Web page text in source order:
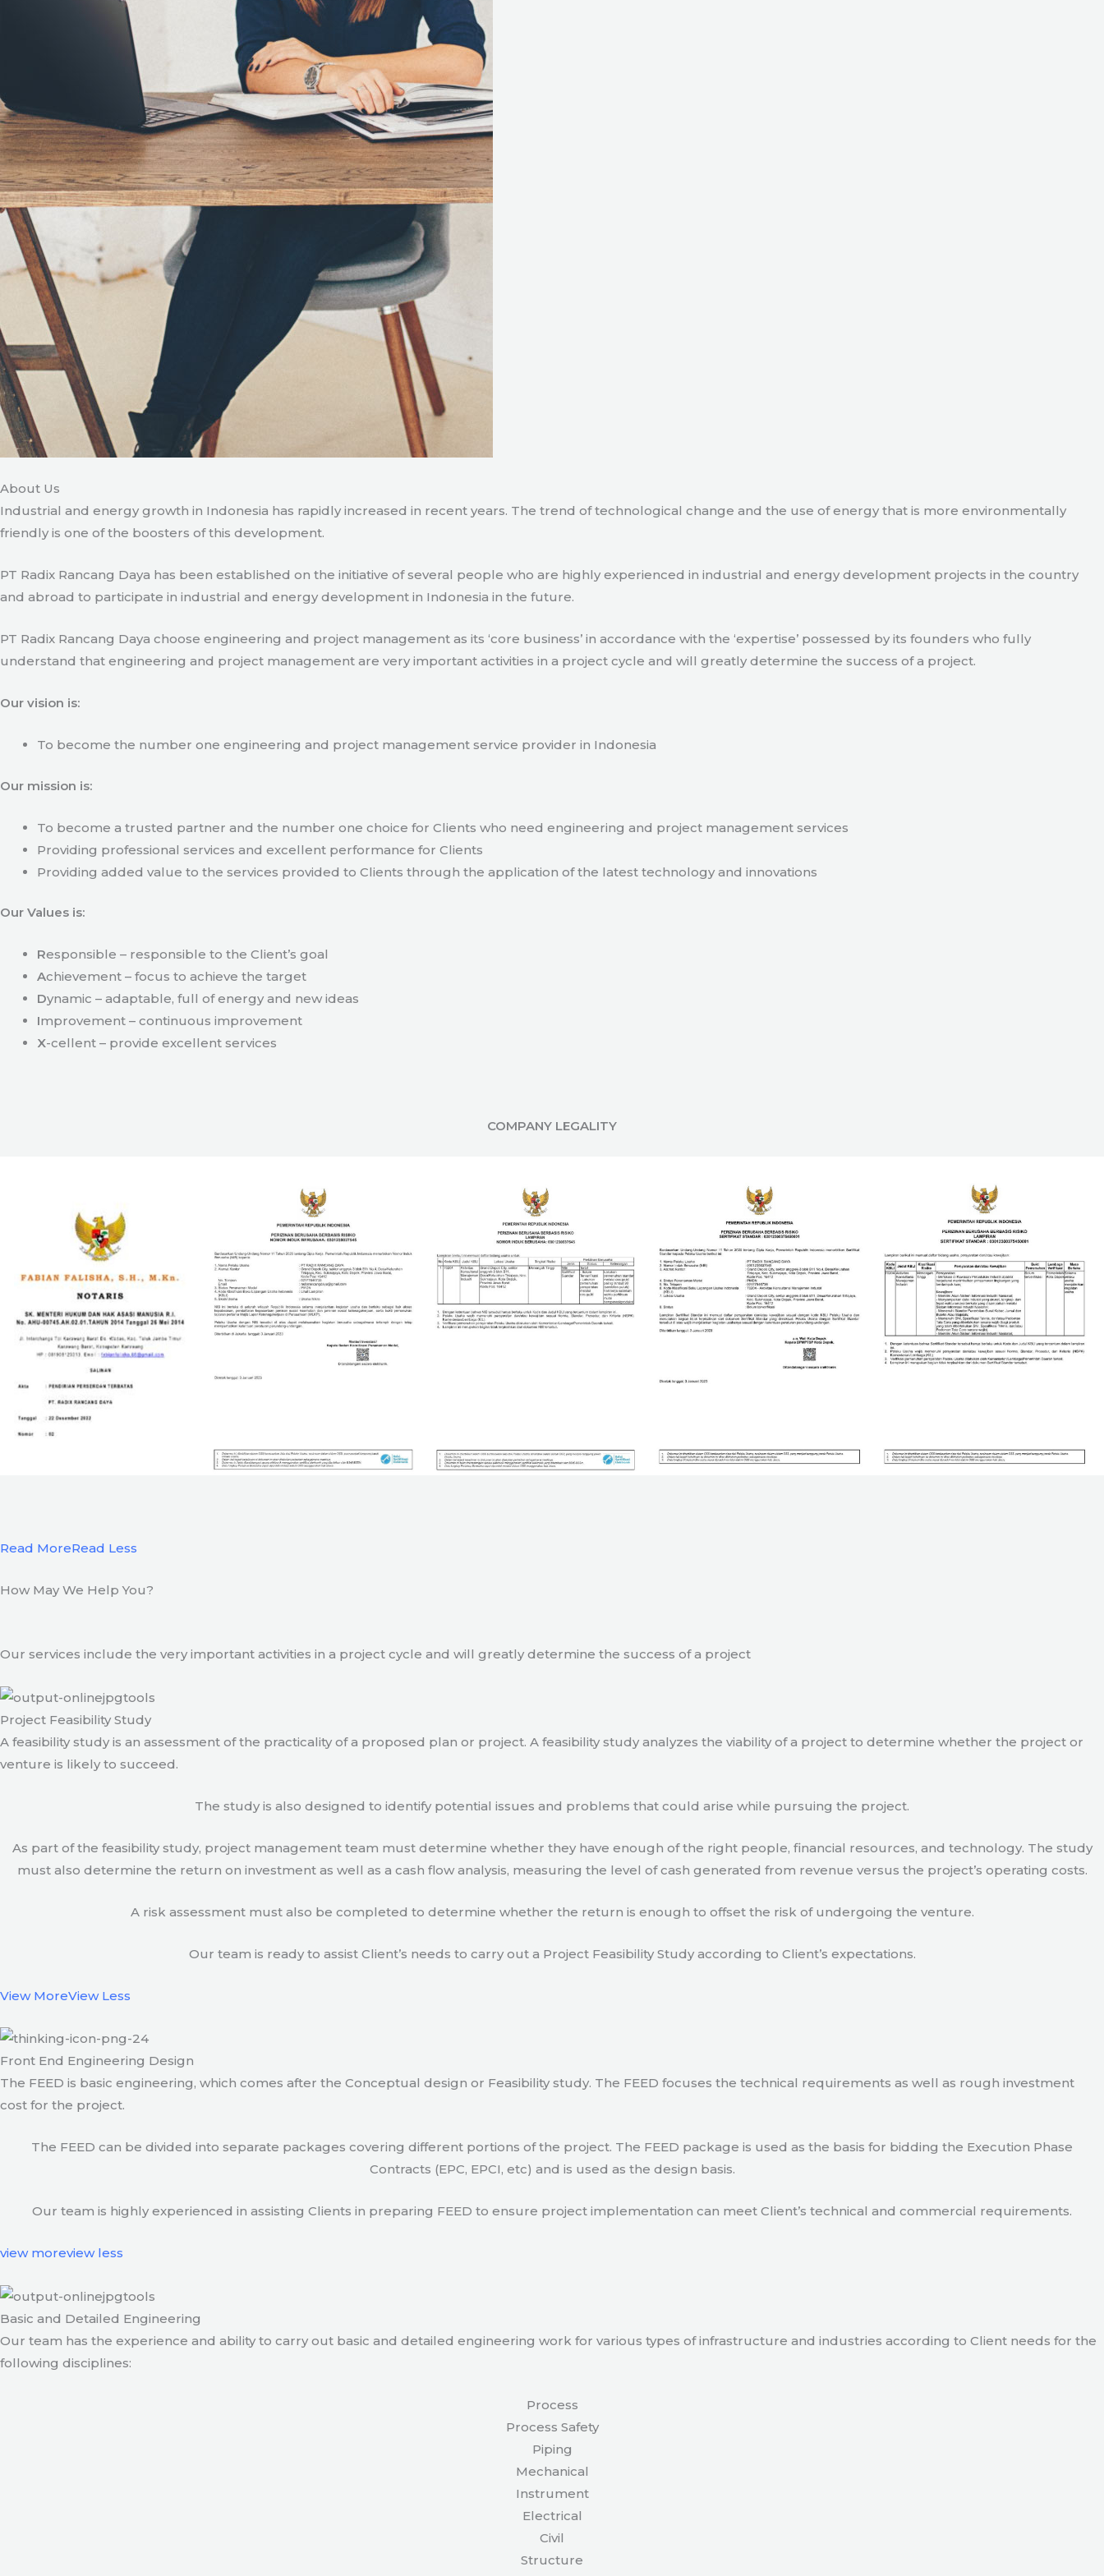
About Us
Industrial and energy growth in Indonesia has rapidly increased in recent years. The trend of technological change and the use of energy that is more environmentally
friendly is one of the boosters of this development.
PT Radix Rancang Daya has been established on the initiative of several people who are highly experienced in industrial and energy development projects in the country
and abroad to participate in industrial and energy development in Indonesia in the future.
PT Radix Rancang Daya choose engineering and project management as its ‘core business’ in accordance with the ‘expertise’ possessed by its founders who fully
understand that engineering and project management are very important activities in a project cycle and will greatly determine the success of a project.
Our vision is:
To become the number one engineering and project management service provider in Indonesia
Our mission is:
To become a trusted partner and the number one choice for Clients who need engineering and project management services
Providing professional services and excellent performance for Clients
Providing added value to the services provided to Clients through the application of the latest technology and innovations
Our Values is:
Responsible – responsible to the Client’s goal
Achievement – focus to achieve the target
Dynamic – adaptable, full of energy and new ideas
Improvement – continuous improvement
X-cellent – provide excellent services
COMPANY LEGALITY
Read MoreRead Less
How May We Help You?
Our services include the very important activities in a project cycle and will greatly determine the success of a project
Project Feasibility Study
A feasibility study is an assessment of the practicality of a proposed plan or project. A feasibility study analyzes the viability of a project to determine whether the project or
venture is likely to succeed.
The study is also designed to identify potential issues and problems that could arise while pursuing the project.
As part of the feasibility study, project management team must determine whether they have enough of the right people, financial resources, and technology. The study
must also determine the return on investment as well as a cash flow analysis, measuring the level of cash generated from revenue versus the project’s operating costs.
A risk assessment must also be completed to determine whether the return is enough to offset the risk of undergoing the venture.
Our team is ready to assist Client’s needs to carry out a Project Feasibility Study according to Client’s expectations.
View MoreView Less
Front End Engineering Design
The FEED is basic engineering, which comes after the Conceptual design or Feasibility study. The FEED focuses the technical requirements as well as rough investment
cost for the project.
The FEED can be divided into separate packages covering different portions of the project. The FEED package is used as the basis for bidding the Execution Phase
Contracts (EPC, EPCI, etc) and is used as the design basis.
Our team is highly experienced in assisting Clients in preparing FEED to ensure project implementation can meet Client’s technical and commercial requirements.
view moreview less
Basic and Detailed Engineering
Our team has the experience and ability to carry out basic and detailed engineering work for various types of infrastructure and industries according to Client needs for the
following disciplines:
Process
Process Safety
Piping
Mechanical
Instrument
Electrical
Civil
Structure